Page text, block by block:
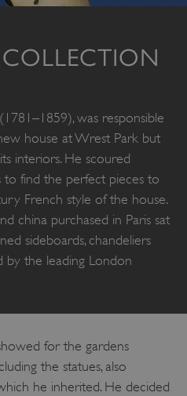
COLLECTION
was responsible
house at Wrest Park but
interiors. He scoured
to find the perfect pieces to
French style of the house.
china purchased in Paris sat
sideboards, chandeliers
by the leading London
for the gardens
the statues, also
he inherited. He decided